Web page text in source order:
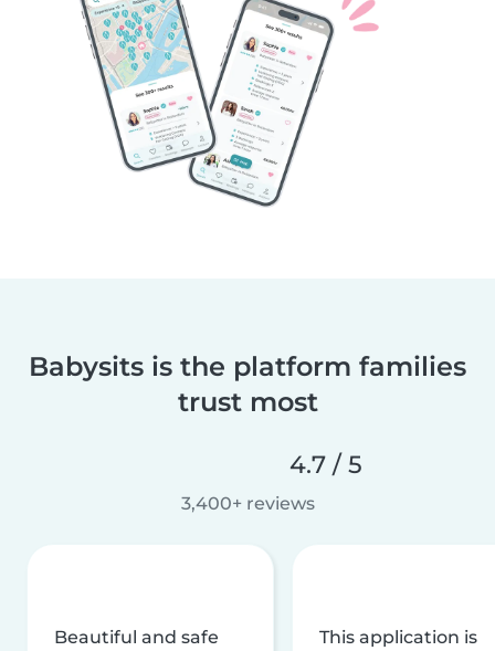
Babysits is the platform families
trust most
4.7 / 5
3,400+ reviews
Beautiful and safe
This application is